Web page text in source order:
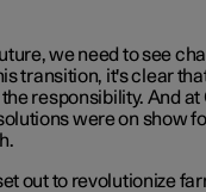
we need to see
transition, it's clear
responsibility. And
were on show
out to revolutionize